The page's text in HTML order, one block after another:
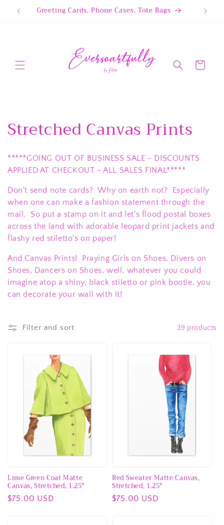
Skip toGreeting Cards, Phone Cases, Tote Bags
Cart
C
o
l
l
e
c
t
i
o
:
Stretched Canvas Prints
*****GOING OUT OF BUSINESS SALE - DISCOUNTS
APPLIED AT CHECKOUT - ALL SALES FINAL*****
Don't send note cards? Why on earth not? Especially
when one can make a fashion statement through the
mail. So put a stamp on it and let's flood postal boxes
across the land with adorable leopard print jackets and
flashy red stiletto's on paper!
And Canvas Prints! Praying Girls on Shoes, Divers on
Shoes, Dancers on Shoes, well, whatever you could
imagine atop a shiny, black stiletto or pink bootie, you
can decorate your wall with it!
Filter and sort 39 products
Lime Green Coat Matte
Canvas, Stretched, 1.25"
Regular
$75.00 USD
Red Sweater Matte Canvas,
Stretched, 1.25"
Regular
$75.00 USD